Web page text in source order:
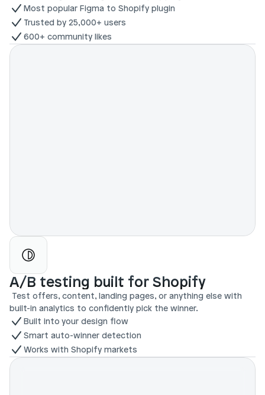
Most popular Figma to Shopify plugin
Trusted by 25,000+ users
600+ community likes
A/B testing built for Shopify
built-in analytics to confidently pick the winner.
Built into your design flow
Smart auto-winner detection
Works with Shopify markets